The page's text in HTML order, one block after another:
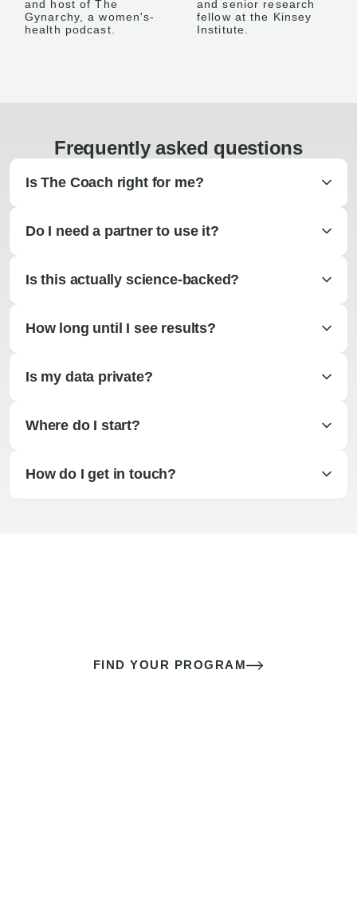
and host of The
Gynarchy, a women's-
health podcast.
and senior research
fellow at the Kinsey
Institute.
Frequently asked questions
Is The Coach right for me?
Do I need a partner to use it?
Is this actually science-backed?
How long until I see results?
Is my data private?
Where do I start?
How do I get in touch?
FIND YOUR PROGRAM